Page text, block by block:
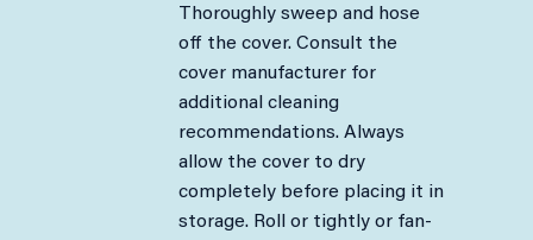
Thoroughly sweep and hose
off the cover. Consult the
cover manufacturer for
additional cleaning
recommendations. Always
allow the cover to dry
completely before placing it in
storage. Roll or tightly or fan-